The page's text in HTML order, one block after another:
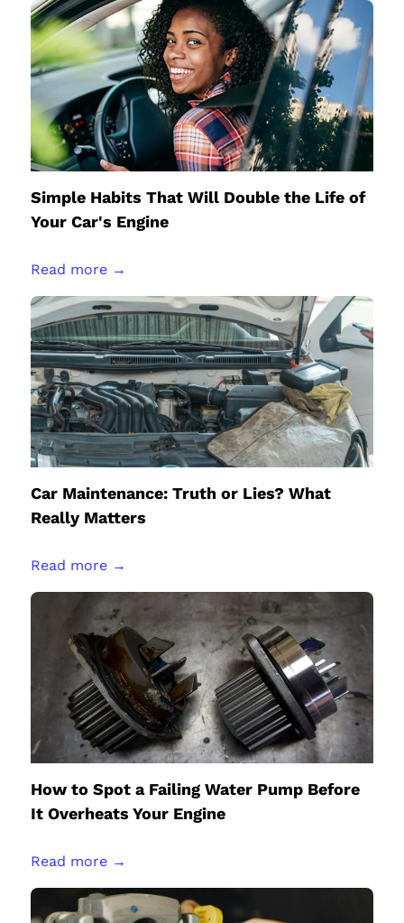
Simple Habits That Will Double the Life of
Your Car's Engine
Read more →
Car Maintenance: Truth or Lies? What
Really Matters
Read more →
How to Spot a Failing Water Pump Before
It Overheats Your Engine
Read more →